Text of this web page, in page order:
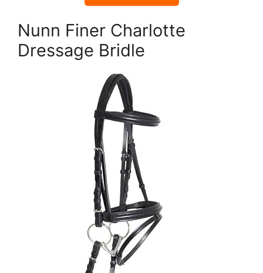
Nunn Finer Charlotte
Dressage Bridle